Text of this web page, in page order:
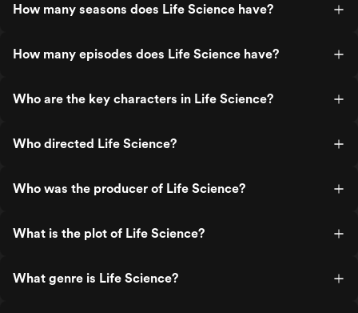
How many seasons does Life Science have?
How many episodes does Life Science have?
Who are the key characters in Life Science?
Who directed Life Science?
Who was the producer of Life Science?
What is the plot of Life Science?
What genre is Life Science?